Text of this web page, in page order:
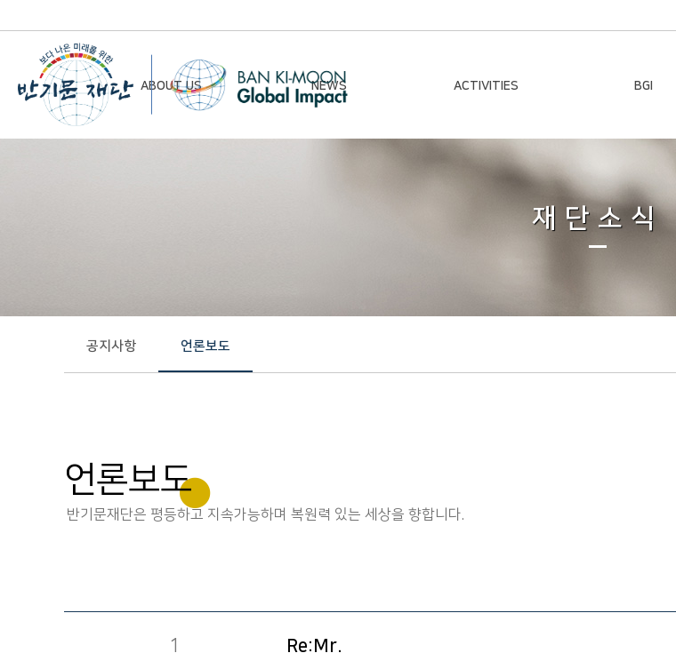
ABOUT US NEWS ACTIVITIES BGI
Contact Us
Chairman Activities
Global Impact
재단소식
공지사항 언론보도
언론보도
반기문재단은 평등하고 지속가능하며 복원력 있는 세상을 향합니다.
1 Re:Mr.